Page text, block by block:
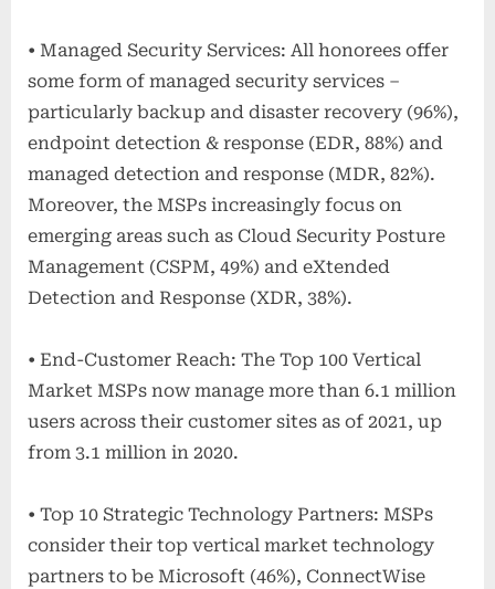
• Managed Security Services: All honorees offer
some form of managed security services –
particularly backup and disaster recovery (96%),
endpoint detection & response (EDR, 88%) and
managed detection and response (MDR, 82%).
Moreover, the MSPs increasingly focus on
emerging areas such as Cloud Security Posture
Management (CSPM, 49%) and eXtended
Detection and Response (XDR, 38%).
• End-Customer Reach: The Top 100 Vertical
Market MSPs now manage more than 6.1 million
users across their customer sites as of 2021, up
from 3.1 million in 2020.
• Top 10 Strategic Technology Partners: MSPs
consider their top vertical market technology
partners to be Microsoft (46%), ConnectWise